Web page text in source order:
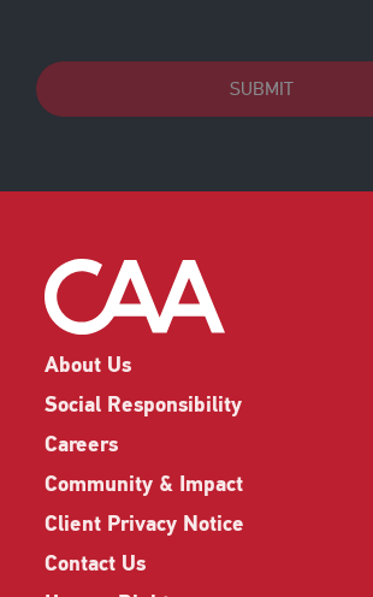
SUBMIT
About Us
Social Responsibility
Careers
Community & Impact
Client Privacy Notice
Contact Us